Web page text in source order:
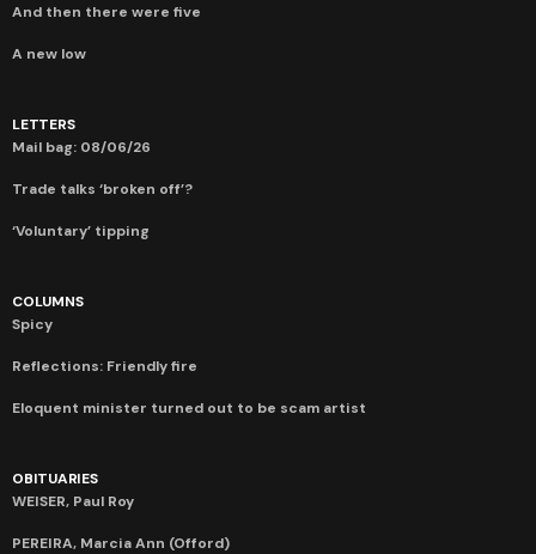
And then there were five
A new low
LETTERS
Mail bag: 08/06/26
Trade talks ‘broken off’?
‘Voluntary’ tipping
COLUMNS
Spicy
Reflections: Friendly fire
Eloquent minister turned out to be scam artist
OBITUARIES
WEISER, Paul Roy
PEREIRA, Marcia Ann (Offord)